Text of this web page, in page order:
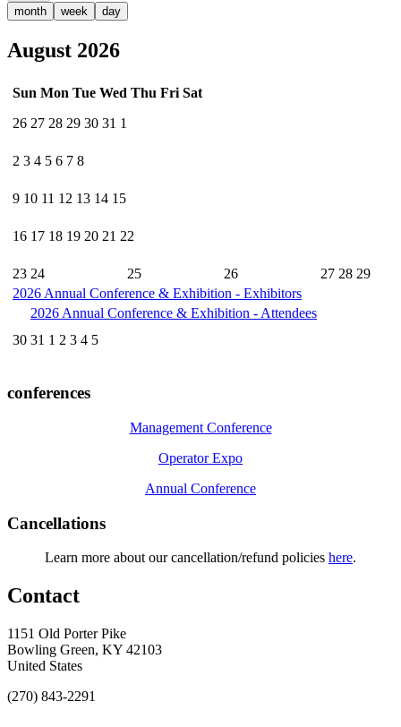
month
week day
August 2026
Sun Mon Tue Wed Thu Fri Sat
26 27 28 29 30 31 1
2 3 4 5 6 7 8
9 10 11 12 13 14 15
16 17 18 19 20 21 22
23 24 25 26 27 28 29
2026 Annual Conference & Exhibition - Exhibitors
2026 Annual Conference & Exhibition - Attendees
30 31 1 2 3 4 5
conferences
Management Conference
Operator Expo
Annual Conference
Cancellations
Learn more about our cancellation/refund policies here.
Contact
1151 Old Porter Pike
Bowling Green, KY 42103
United States
(270) 843-2291